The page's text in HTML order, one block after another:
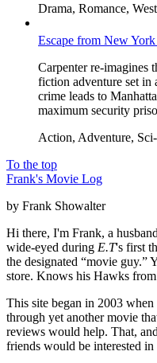
Drama, Romance,
Escape from New York
Carpenter re-imagines
fiction adventure set in
crime leads to
maximum security
Action, Adventure,
To the top
Frank's Movie Log
by Frank Showalter
Hi there, I'm Frank, a
wide-eyed during E.T's first
the designated “movie guy.”
store. Knows his Hawks
This site began in 2003
through yet another movie
reviews would help. That,
friends would be interested